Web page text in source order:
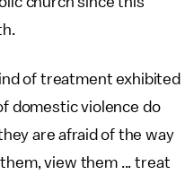
of treatment exhibited
domestic violence do
are afraid of the way
view them ... treat